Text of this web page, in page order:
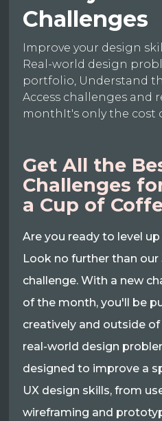
Challenges
Improve your design
Real-world design
portfolio, Understand
Access challenges and
monthIt's only the cost
Get All the
Challenges
a Cup of
Are you ready to level
Look no further than our
challenge. With a new
of the month, you'll be
creatively and outside
real-world design
designed to improve a
UX design skills, from
wireframing and